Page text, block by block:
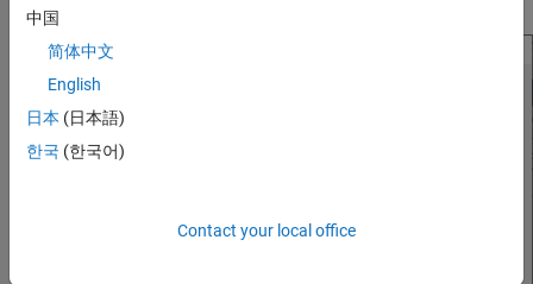
中国
简体中文
English
日本 (日本語)
한국 (한국어)
Contact your local office